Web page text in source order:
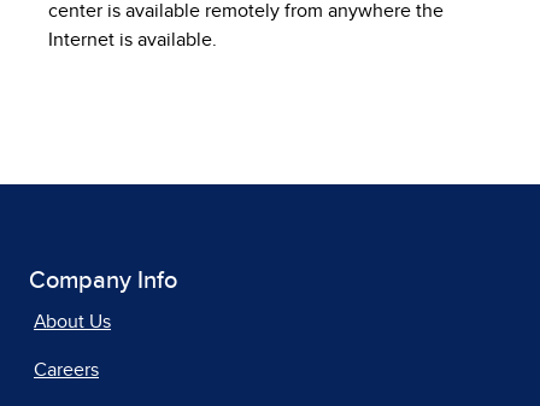
center is available remotely from anywhere the
Internet is available.
Company Info
About Us
Careers